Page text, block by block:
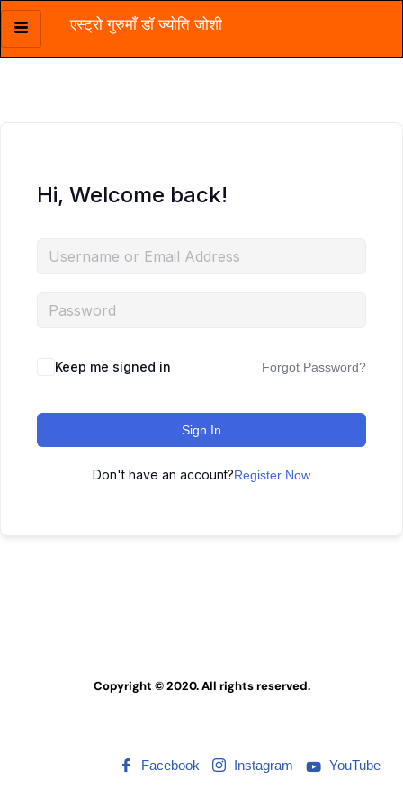
Skip
एस्ट्रो गुरुमाँ डॉ ज्योति जोशी
Hi, Welcome back!
Keep me signed in Forgot Password?
Sign In
Don't have an account?Register Now
Copyright © 2020. All rights reserved.
Facebook Instagram YouTube